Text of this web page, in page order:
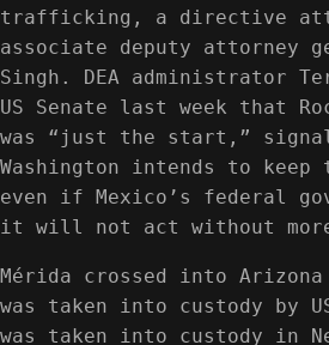
trafficking, a directive
associate deputy attorney
Singh. DEA administrator
US Senate last week that
was “just the start,”
Washington intends to keep
even if Mexico’s federal
it will not act without more
Mérida crossed into
was taken into custody by
was taken into custody in